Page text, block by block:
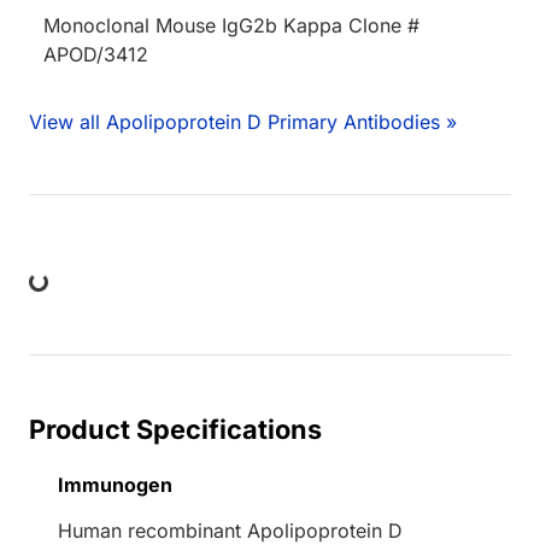
Monoclonal Mouse IgG2b Kappa Clone #
APOD/3412
View all Apolipoprotein D Primary Antibodies »
Product Specifications
Immunogen
Human recombinant Apolipoprotein D